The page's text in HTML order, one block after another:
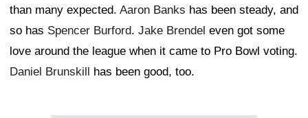
than many expected. Aaron Banks has been steady, and
so has Spencer Burford. Jake Brendel even got some
love around the league when it came to Pro Bowl voting.
Daniel Brunskill has been good, too.